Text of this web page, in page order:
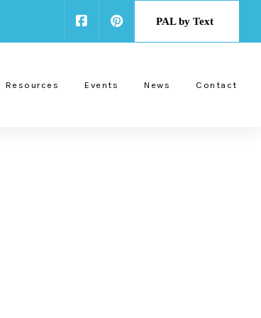
PAL by Text
Resources Events News Contact